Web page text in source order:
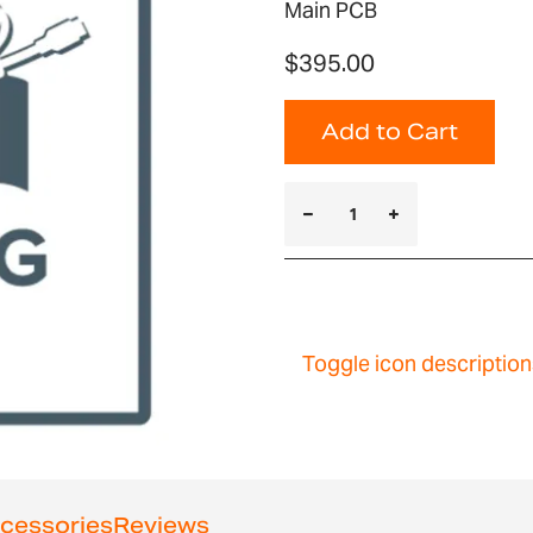
Main PCB
$395.00
Add to Cart
Toggle icon